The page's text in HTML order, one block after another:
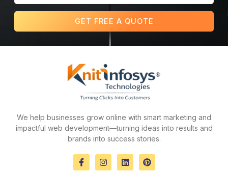
GET FREE A QUOTE
We help businesses grow online with smart marketing and
impactful web development—turning ideas into results and
brands into success stories.
F
a
I
n
L
i
P
i